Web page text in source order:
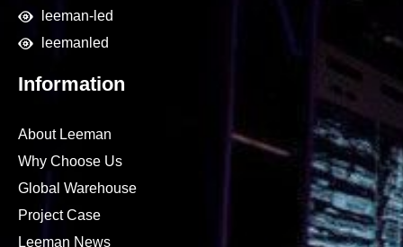
leeman-led
leemanled
Information
About Leeman
Why Choose Us
Global Warehouse
Project Case
Leeman News